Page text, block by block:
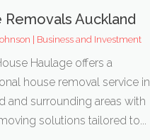
Removals Auckland
| Business and Investment
Haulage offers a
house removal service in
and surrounding areas with
solutions tailored to...